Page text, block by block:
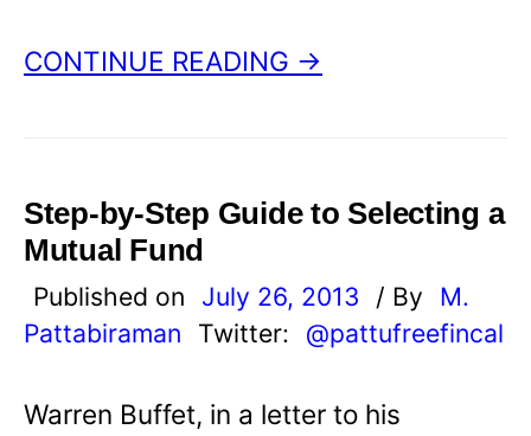
CONTINUE READING →
Step-by-Step Guide to Selecting a
Mutual Fund
Published on July 26, 2013 / By
M.
Pattabiraman
Twitter: @pattufreefincal
Warren Buffet, in a letter to his